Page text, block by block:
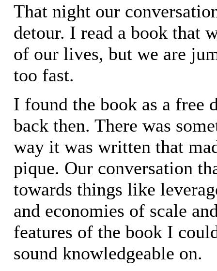
That night our
detour. I read a book that
of our lives, but we are
too fast.
I found the book as a free
back then. There was
way it was written that
pique. Our conversation
towards things like
and economies of scale
features of the book I
sound knowledgeable on.